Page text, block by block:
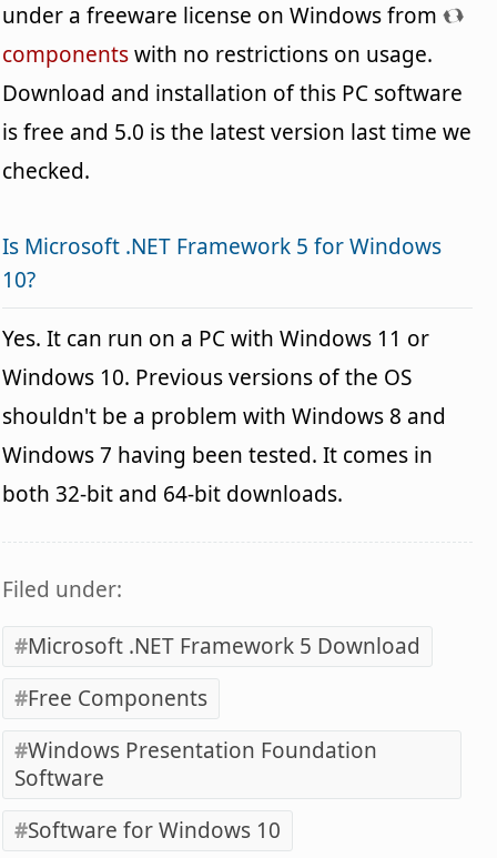
under a freeware license on Windows from
componentswith no restrictions on usage.
Download and installation of this PC software
is free and 5.0 is the latest version last time we
checked.
Is Microsoft .NET Framework 5 for Windows
10?
Yes. It can run on a PC with Windows 11 or
Windows 10. Previous versions of the OS
shouldn't be a problem with Windows 8 and
Windows 7 having been tested. It comes in
both 32-bit and 64-bit downloads.
Filed under:
Microsoft .NET Framework 5 Download
Free Components
Windows Presentation Foundation
Software
Software for Windows 10